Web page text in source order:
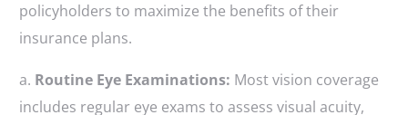
policyholders to maximize the benefits of their
insurance plans.
a. Routine Eye Examinations: Most vision coverage
includes regular eye exams to assess visual acuity,